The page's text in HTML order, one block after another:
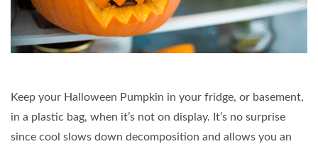
Keep your Halloween Pumpkin in your fridge, or basement,
in a plastic bag, when it’s not on display. It’s no surprise
since cool slows down decomposition and allows you an